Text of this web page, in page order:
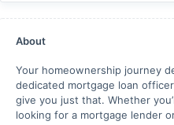
About
Your homeownership journey
dedicated mortgage loan
give you just that. Whether
looking for a mortgage lender